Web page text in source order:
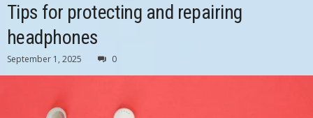
Tips for protecting and repairing
headphones
September 1, 2025 0